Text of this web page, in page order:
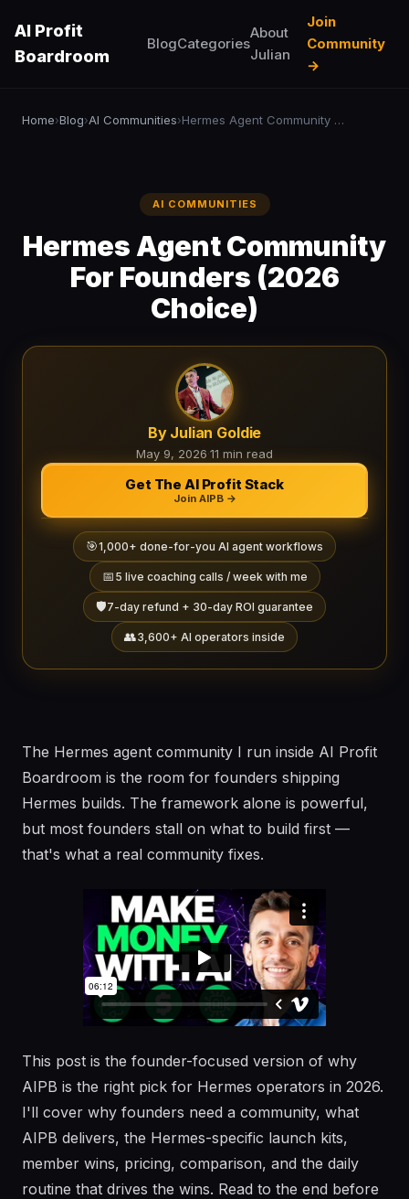
AI Profit
Boardroom
BlogCategories
About
Julian
Join
Community
→
Home›Blog›AI Communities› Hermes Agent Community For Founders (2026 Choice)
AI COMMUNITIES
Hermes Agent Community
For Founders (2026
Choice)
By Julian Goldie
May 9, 2026·11 min read
Get The AI Profit Stack
Join AIPB →
🎯1,000+ done-for-you AI agent workflows
📅 5 live coaching calls / week with me
🛡️7-day refund + 30-day ROI guarantee
👥3,600+ AI operators inside
The Hermes agent community I run inside AI Profit
Boardroom is the room for founders shipping
Hermes builds. The framework alone is powerful,
but most founders stall on what to build first —
that's what a real community fixes.
This post is the founder-focused version of why
AIPB is the right pick for Hermes operators in 2026.
I'll cover why founders need a community, what
AIPB delivers, the Hermes-specific launch kits,
member wins, pricing, comparison, and the daily
routine that drives the wins. Read to the end before